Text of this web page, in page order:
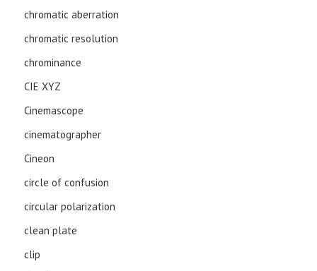
chromatic aberration
chromatic resolution
chrominance
CIE XYZ
Cinemascope
cinematographer
Cineon
circle of confusion
circular polarization
clean plate
clip